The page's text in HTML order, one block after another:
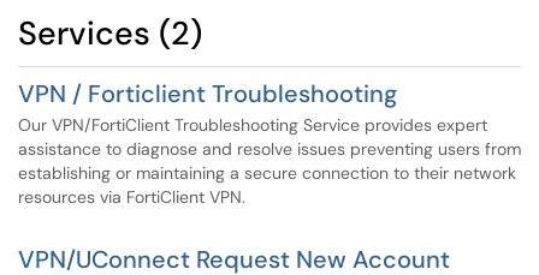
Services (2)
VPN / Forticlient Troubleshooting
Our VPN/FortiClient Troubleshooting Service provides expert
assistance to diagnose and resolve issues preventing users from
establishing or maintaining a secure connection to their network
resources via FortiClient VPN.
VPN/UConnect Request New Account